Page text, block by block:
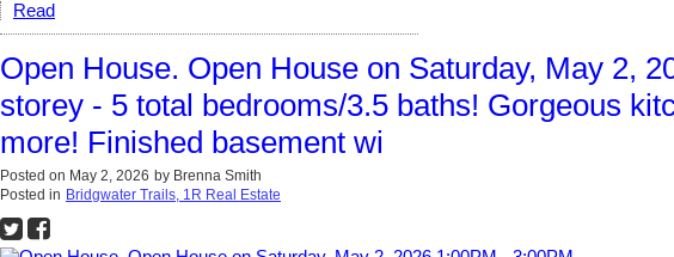
Read
Open House. Open House on Saturday, May 2,
storey - 5 total bedrooms/3.5 baths! Gorgeous
more! Finished basement wi
Posted on May 2, 2026 by Brenna Smith
Posted in Bridgwater Trails, 1R Real Estate